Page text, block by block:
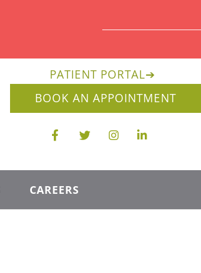
PATIENT PORTAL➔
BOOK AN APPOINTMENT
CAREERS